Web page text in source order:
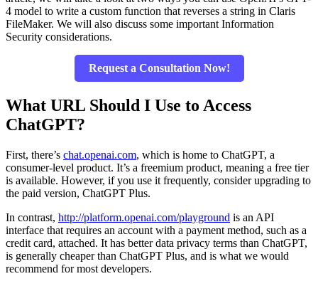
4 model to write a custom function that reverses a string in Claris
FileMaker. We will also discuss some importantInformation
Security considerations.
Request a Consultation Now!
What URL Should I Use to Access
ChatGPT?
First, there’s chat.openai.com, which is home to ChatGPT, a
consumer-level product. It’s a freemium product, meaning a free tier
is available. However, if you use it frequently, consider upgrading to
the paid version, ChatGPT Plus.
In contrast, http://platform.openai.com/playground is an API
interface that requires an account with a payment method, such as a
credit card, attached. It has better data privacy terms than ChatGPT,
is generally cheaper than ChatGPT Plus, and is what we would
recommend for most developers.